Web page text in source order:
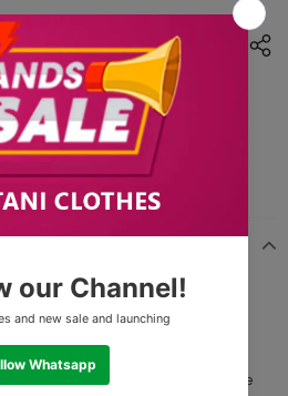
this product
Summer 2021 is Original Ladies
Styles shalwar kameez suits
designers suits which
Year. Gul Ahmed designer suits are